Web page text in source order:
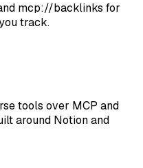
mcp://backlinks for
track.
tools over MCP and
around Notion and